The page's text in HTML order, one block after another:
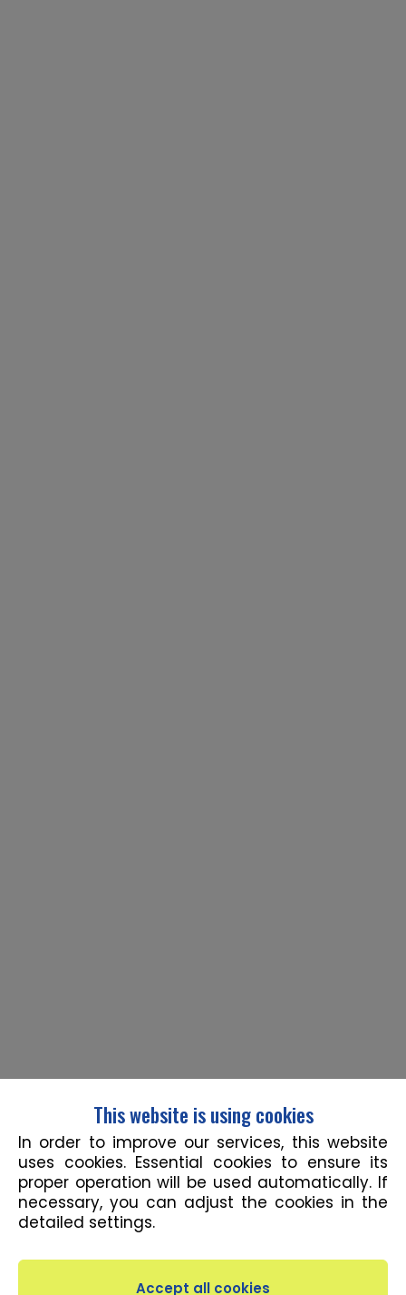
This website is using cookies
In order to improve our services, this website
uses cookies. Essential cookies to ensure its
proper operation will be used automatically. If
necessary, you can adjust the cookies in the
detailed settings.